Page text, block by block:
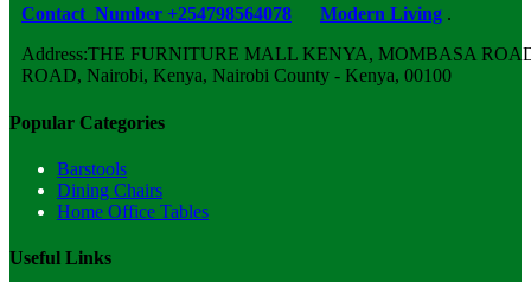
Contact Number +254798564078 Modern Living .
Address:THE FURNITURE MALL KENYA, MOMBASA
ROAD, Nairobi, Kenya, Nairobi County - Kenya, 00100
Popular Categories
Barstools
Dining Chairs
Home Office Tables
Useful Links